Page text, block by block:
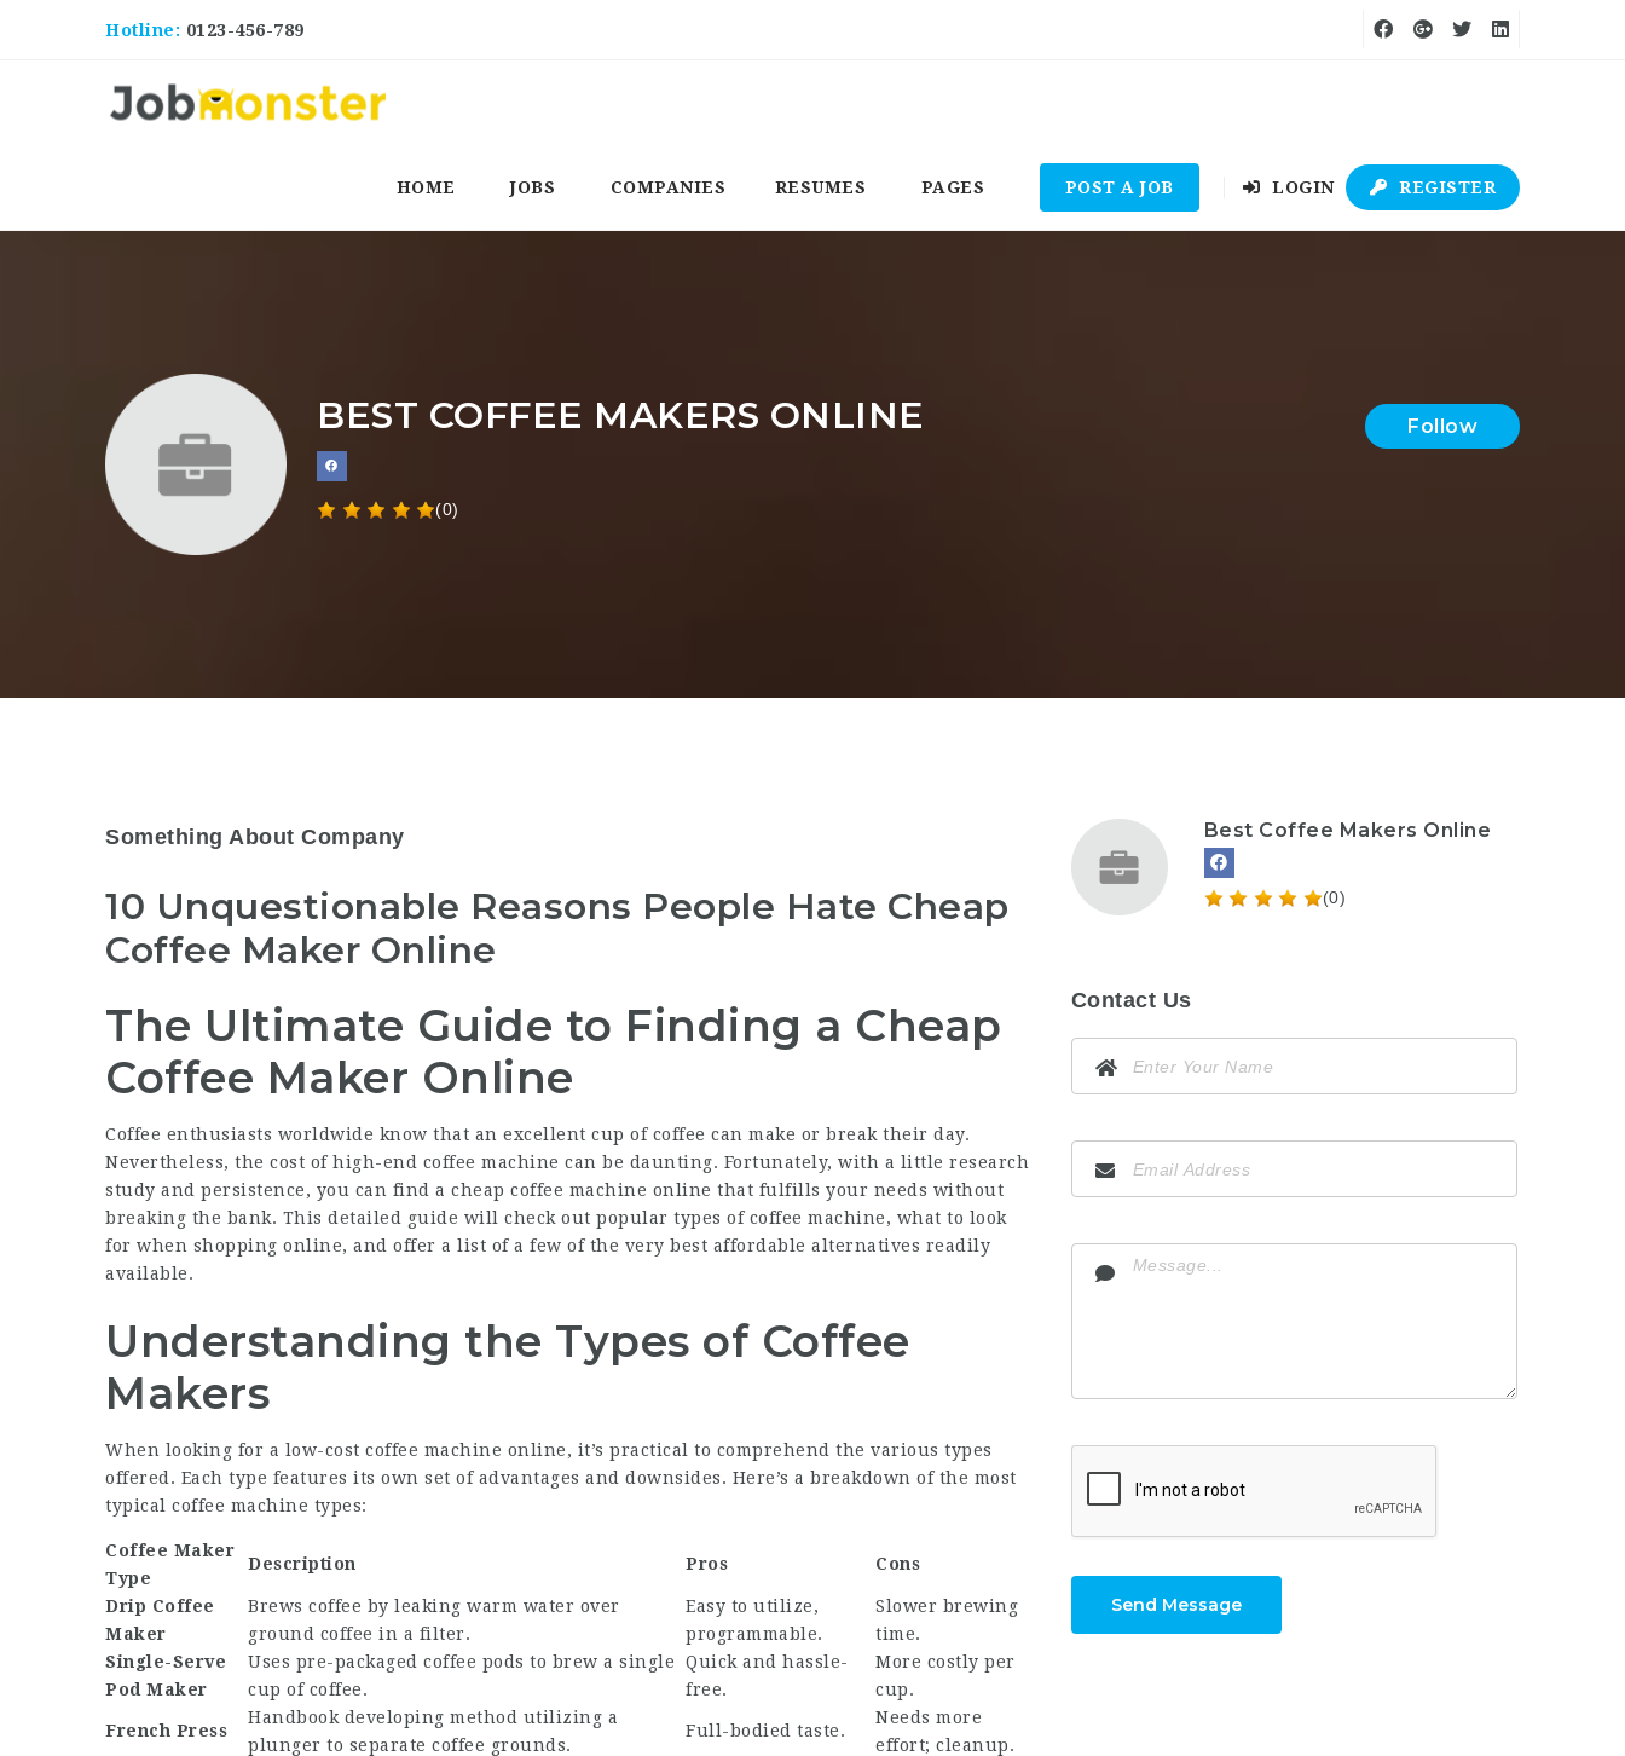
Hotline: 0123-456-789
HOME JOBS COMPANIES RESUMES PAGES POST A JOB LOGIN REGISTER
BEST COFFEE MAKERS ONLINE
(0)
Follow
Something About Company
10 Unquestionable Reasons People Hate Cheap
Coffee Maker Online
The Ultimate Guide to Finding a Cheap
Coffee Maker Online
Coffee enthusiasts worldwide know that an excellent cup of coffee can make or break their day.
Nevertheless, the cost of high-end coffee machine can be daunting. Fortunately, with a little research
study and persistence, you can find a cheap coffee machine online that fulfills your needs without
breaking the bank. This detailed guide will check out popular types of coffee machine, what to look
for when shopping online, and offer a list of a few of the very best affordable alternatives readily
available.
Understanding the Types of Coffee
Makers
When looking for a low-cost coffee machine online, it’s practical to comprehend the various types
offered. Each type features its own set of advantages and downsides. Here’s a breakdown of the most
typical coffee machine types:
Coffee Maker
Type
Description Pros Cons
Drip Coffee
Maker
Brews coffee by leaking warm water over
ground coffee in a filter.
Easy to utilize,
programmable.
Slower brewing
time.
Single-Serve
Pod Maker
Uses pre-packaged coffee pods to brew a single
cup of coffee.
Quick and hassle-
free.
More costly per
cup.
French Press
Handbook developing method utilizing a
plunger to separate coffee grounds.
Full-bodied taste.
Needs more
effort; cleanup.
Best Coffee Makers Online
(0)
Contact Us
Send Message